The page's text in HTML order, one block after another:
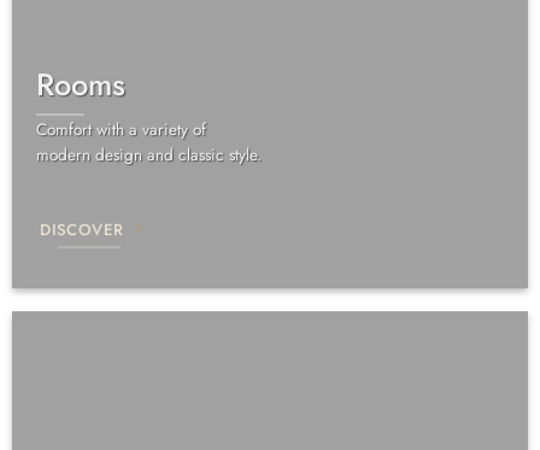
Rooms
Comfort with a variety of
modern design and classic style.
DISCOVER